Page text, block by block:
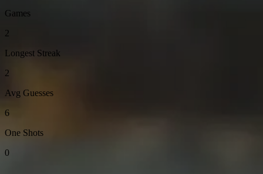
Games
2
Longest Streak
2
Avg Guesses
6
One Shots
0